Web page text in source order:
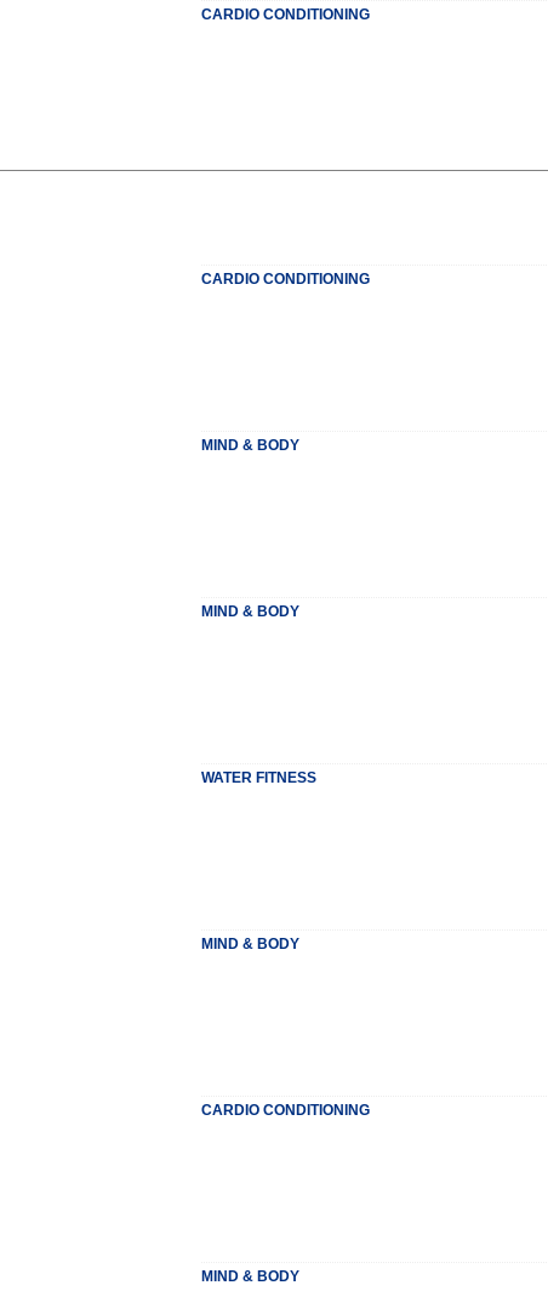
CARDIO CONDITIONING
CARDIO CONDITIONING
MIND & BODY
MIND & BODY
WATER FITNESS
MIND & BODY
CARDIO CONDITIONING
MIND & BODY